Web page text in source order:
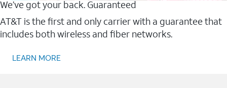
We’ve got your back. Guaranteed
AT&T is the first and only carrier with a guarantee that
includes both wireless and fiber networks.
LEARN MORE